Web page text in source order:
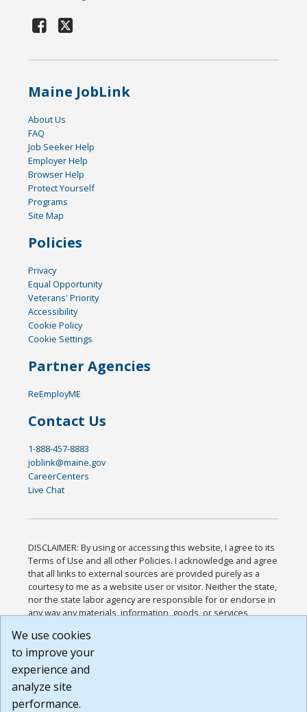
Maine JobLink
About Us
FAQ
Job Seeker Help
Employer Help
Browser Help
Protect Yourself
Programs
Site Map
Policies
Privacy
Equal Opportunity
Veterans' Priority
Accessibility
Cookie Policy
Cookie Settings
Partner Agencies
ReEmployME
Contact Us
1-888-457-8883
joblink@maine.gov
CareerCenters
Live Chat
DISCLAIMER: By using or accessing this website, I agree to its
Terms of Use and all other Policies. I acknowledge and agree
that all links to external sources are provided purely as a
courtesy to me as a website user or visitor. Neither the state,
nor the state labor agency are responsible for or endorse in
any way any materials, information, goods, or services
or any other practices of such sites. I acknowledge and
agree that the Terms of Use and all other Policies for this
Website are available to me, and I have read the
Build: 185cbd2bac10e1bc83ab283352c24c0a9f3fd098 ,
1.131
We use cookies
to improve your
experience and
analyze site
performance.